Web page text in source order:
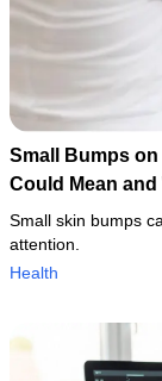
Small Bumps
Could Mean
Small skin bumps
attention.
Health